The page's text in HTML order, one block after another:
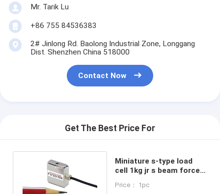
Mr. Tarik Lu
+86 755 84536383
2# Jinlong Rd. Baolong Industrial Zone, Longgang
Dist. Shenzhen China 518000
Contact Now
Get The Best Price For
Miniature s-type load
cell 1kg jr s beam force
transducer
Price： 1pc